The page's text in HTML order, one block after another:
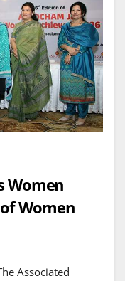
Women
Women
Associated